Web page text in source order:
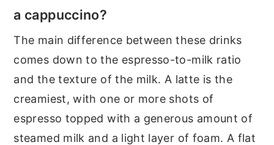
a cappuccino?
The main difference between these drinks
comes down to the espresso-to-milk ratio
and the texture of the milk. A latte is the
creamiest, with one or more shots of
espresso topped with a generous amount of
steamed milk and a light layer of foam. A flat